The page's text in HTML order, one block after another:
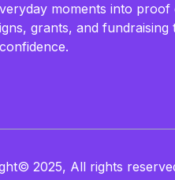
moments into
grants, and
2025, All rights